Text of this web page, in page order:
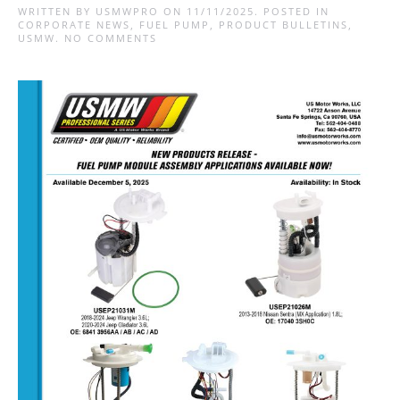
WRITTEN BY USMWPRO ON 11/11/2025 . POSTED IN
CORPORATE NEWS , FUEL PUMP , PRODUCT BULLETINS ,
USMW . NO COMMENTS
FUEL
PUMP
ASSEMBLIES
–
NOV
15,
2025